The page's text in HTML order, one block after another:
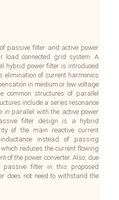
passive filter and active power
load connected grid system. A
hybrid power filter is introduced
of current harmonics
in medium or low voltage
common structures of parallel
include a series resonance
in parallel with the active power
filter design is a hybrid
of the main reactive current
instead of passing
reduces the current flowing
of the power converter. Also, due
filter in this proposed
does not need to withstand the